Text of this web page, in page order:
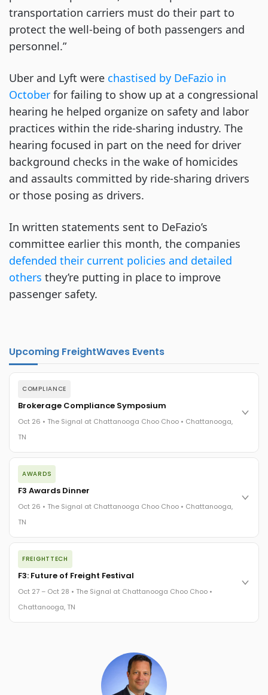
transportation carriers must do their part to
protect the well-being of both passengers and
personnel.”
Uber and Lyft were chastised by DeFazio in
October for failing to show up at a congressional
hearing he helped organize on safety and labor
practices within the ride-sharing industry. The
hearing focused in part on the need for driver
background checks in the wake of homicides
and assaults committed by ride-sharing drivers
or those posing as drivers.
In written statements sent to DeFazio’s
committee earlier this month, the companies
defended their current policies and detailed
others they’re putting in place to improve
passenger safety.
Upcoming FreightWaves Events
COMPLIANCE
Brokerage Compliance Symposium
Oct 26 • The Signal at Chattanooga Choo Choo • Chattanooga,
TN
The day before F3. Every compliance issue you face - fraud
exposure, carrier liability, FMCSA rules, cargo theft, insurance
gaps - navigated by attorneys and operators defining best
The Signal at Chattanooga Choo Choo • Chattanooga, TN
AWARDS
F3 Awards Dinner
Oct 26 • The Signal at Chattanooga Choo Choo • Chattanooga,
TN
The night before F3. FreightTech100 companies honored.
FreightTech 25 and Shipper of Choice winners revealed live.
Cocktail reception into dinner and live music - 300 industry
leaders in one purpose-built room.
The Signal at Chattanooga Choo Choo • Chattanooga, TN
FREIGHTTECH
F3: Future of Freight Festival
Oct 27 – Oct 28 • The Signal at Chattanooga Choo Choo •
Chattanooga, TN
Chattanooga - plus the inaugural F3 Awards Dinner featuring
the FreightTech and Shipper of Choice reveals.
The Signal at Chattanooga Choo Choo • Chattanooga, TN